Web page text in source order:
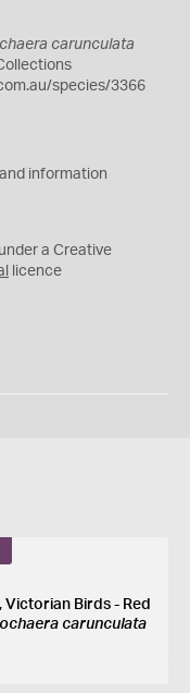
carunculata
species/3366
information
a Creative
licence
Victorian Birds - Red
carunculata